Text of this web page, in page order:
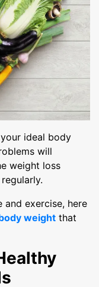
ideal body
will
weight loss
exercise, here
weight that